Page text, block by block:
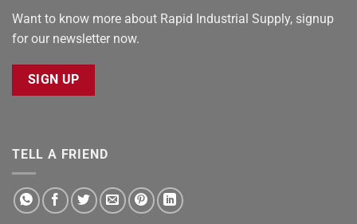
Want to know more about Rapid Industrial Supply, signup
for our newsletter now.
SIGN UP
TELL A FRIEND